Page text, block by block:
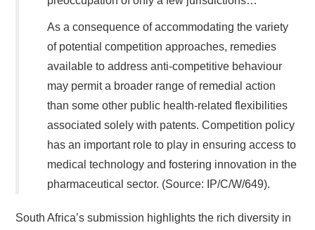
As a consequence of accommodating the variety
of potential competition approaches, remedies
available to address anti-competitive behaviour
may permit a broader range of remedial action
than some other public health-related flexibilities
associated solely with patents. Competition policy
has an important role to play in ensuring access to
medical technology and fostering innovation in the
pharmaceutical sector. (Source: IP/C/W/649).
South Africa’s submission highlights the rich diversity in